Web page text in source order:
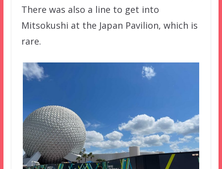
There was also a line to get into
Mitsokushi at the Japan Pavilion, which is
rare.